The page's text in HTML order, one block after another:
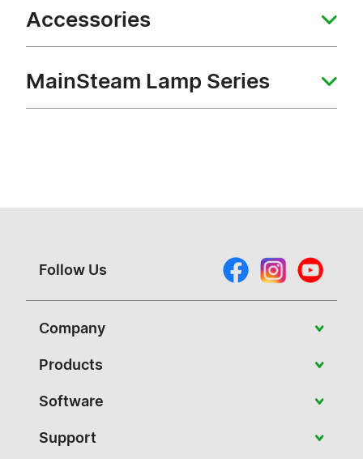
Accessories
MainSteam Lamp Series
Follow Us
Company
About Vivitek
Contact Us
Products
Portable
Software
PJ-Control
Support